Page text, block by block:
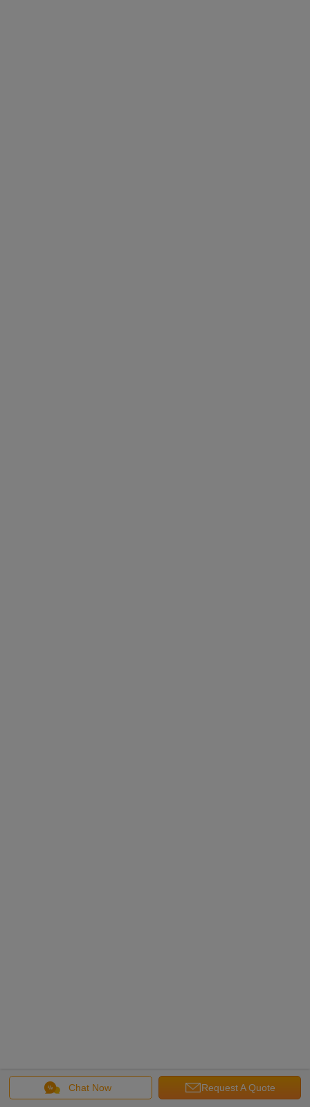
Chat Now Request A Quote